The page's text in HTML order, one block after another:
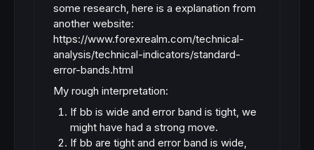
some research, here is a explanation from
another website:
https://www.forexrealm.com/technical-
analysis/technical-indicators/standard-
error-bands.html
My rough interpretation:
If bb is wide and error band is tight, we
might have had a strong move.
If bb are tight and error band is wide,